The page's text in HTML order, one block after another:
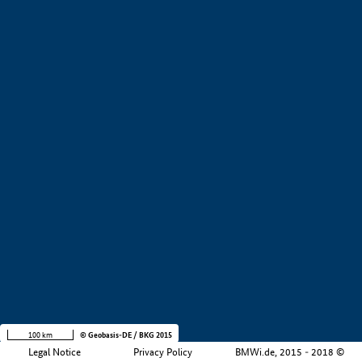
Legal Notice Privacy Policy BMWi.de, 2015 - 2018 ©
100 km © Geobasis-DE / BKG 2015